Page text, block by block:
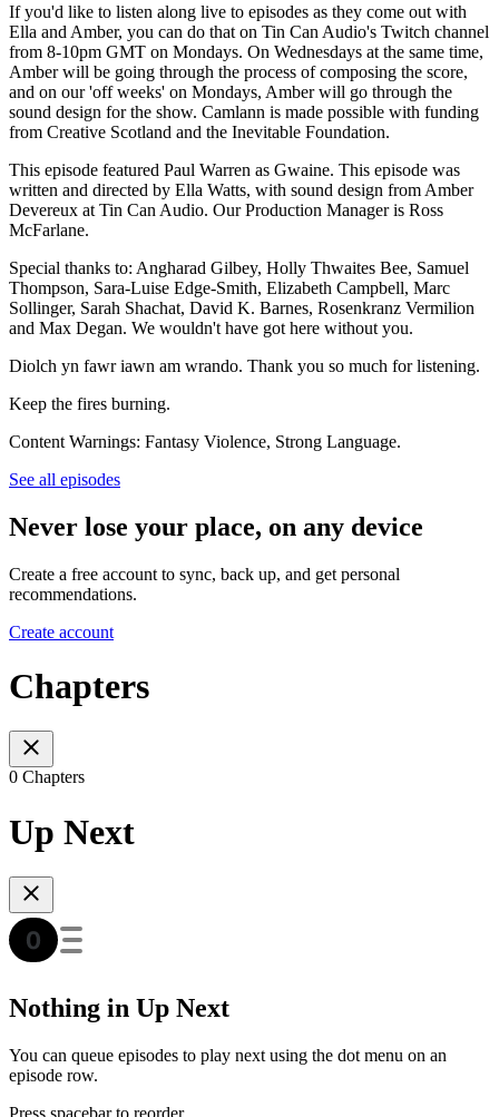
If you'd like to listen along live to episodes as they come out with
Ella and Amber, you can do that on Tin Can Audio's Twitch channel
from 8-10pm GMT on Mondays. On Wednesdays at the same time,
Amber will be going through the process of composing the score,
and on our 'off weeks' on Mondays, Amber will go through the
sound design for the show. Camlann is made possible with funding
from Creative Scotland and the Inevitable Foundation.
This episode featured Paul Warren as Gwaine. This episode was
written and directed by Ella Watts, with sound design from Amber
Devereux at Tin Can Audio. Our Production Manager is Ross
McFarlane.
Special thanks to: Angharad Gilbey, Holly Thwaites Bee, Samuel
Thompson, Sara-Luise Edge-Smith, Elizabeth Campbell, Marc
Sollinger, Sarah Shachat, David K. Barnes, Rosenkranz Vermilion
and Max Degan. We wouldn't have got here without you.
Diolch yn fawr iawn am wrando. Thank you so much for listening.
Keep the fires burning.
Content Warnings: Fantasy Violence, Strong Language.
See all episodes
Never lose your place, on any device
Create a free account to sync, back up, and get personal
recommendations.
Create account
Chapters
0 Chapters
Up Next
Nothing in Up Next
You can queue episodes to play next using the dot menu on an
episode row.
Press spacebar to reorder.